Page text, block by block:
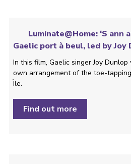
Luminate@Home: ‘S ann
Gaelic port à beul, led by Joy
In this film, Gaelic singer Joy
own arrangement of the toe-tapping
Ìle.
Find out more